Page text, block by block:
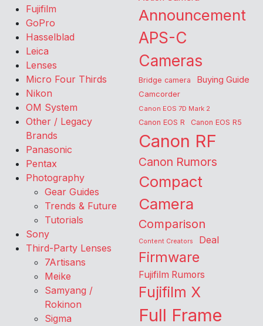
Fujifilm
GoPro
Hasselblad
Leica
Lenses
Micro Four Thirds
Nikon
OM System
Other / Legacy
Brands
Panasonic
Pentax
Photography
Gear Guides
Trends & Future
Tutorials
Sony
Third-Party Lenses
7Artisans
Meike
Samyang /
Rokinon
Sigma
Announcement
APS-C
Cameras
Bridge camera Buying Guide
Camcorder
Canon EOS 7D Mark 2
Canon EOS R Canon EOS R5
Canon RF
Canon Rumors
Compact
Camera
Comparison
Content Creators Deal
Firmware
Fujifilm Rumors
Fujifilm X
Full Frame